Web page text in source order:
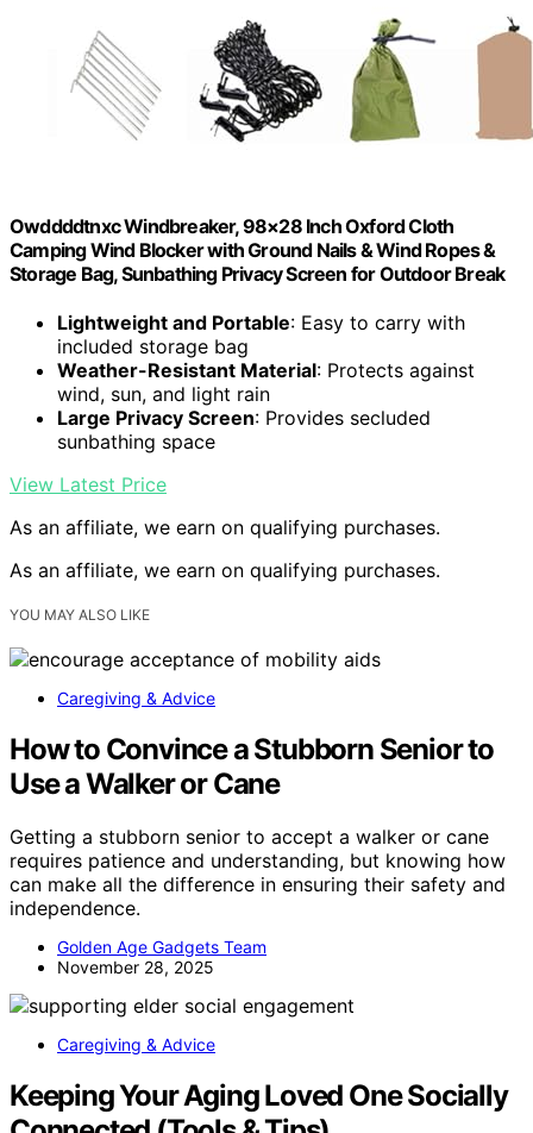
Owddddtnxc Windbreaker, 98×28 Inch Oxford Cloth
Camping Wind Blocker with Ground Nails & Wind Ropes &
Storage Bag, Sunbathing Privacy Screen for Outdoor Break
Lightweight and Portable: Easy to carry with
included storage bag
Weather-Resistant Material: Protects against
wind, sun, and light rain
Large Privacy Screen: Provides secluded
sunbathing space
View Latest Price
As an affiliate, we earn on qualifying purchases.
As an affiliate, we earn on qualifying purchases.
YOU MAY ALSO LIKE
Caregiving & Advice
How to Convince a Stubborn Senior to
Use a Walker or Cane
Getting a stubborn senior to accept a walker or cane
requires patience and understanding, but knowing how
can make all the difference in ensuring their safety and
independence.
Golden Age Gadgets Team
November 28, 2025
Caregiving & Advice
Keeping Your Aging Loved One Socially